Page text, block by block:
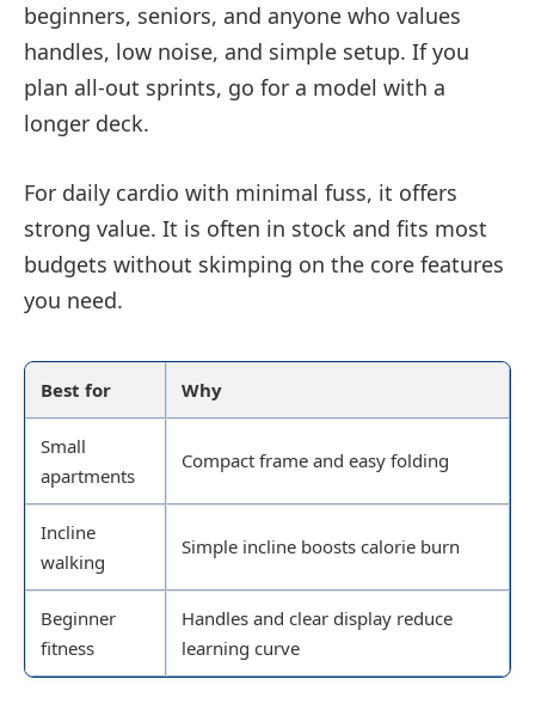
beginners, seniors, and anyone who values
handles, low noise, and simple setup. If you
plan all-out sprints, go for a model with a
longer deck.
For daily cardio with minimal fuss, it offers
strong value. It is often in stock and fits most
budgets without skimping on the core features
you need.
Best for Why
Small
apartments
Compact frame and easy folding
Incline
walking
Simple incline boosts calorie burn
Beginner
fitness
Handles and clear display reduce
learning curve